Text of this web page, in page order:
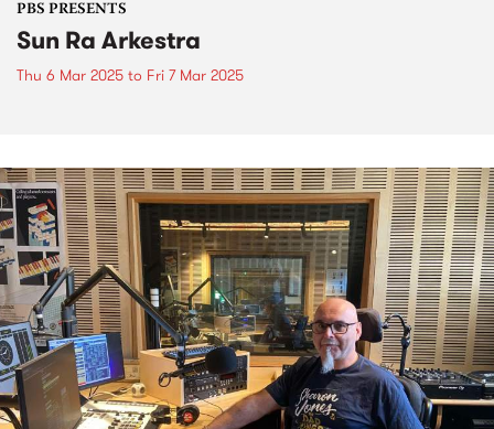
PBS PRESENTS
Sun Ra Arkestra
Thu 6 Mar 2025 to Fri 7 Mar 2025